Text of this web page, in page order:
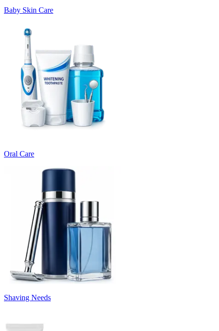
Baby Skin Care
Oral Care
Shaving Needs